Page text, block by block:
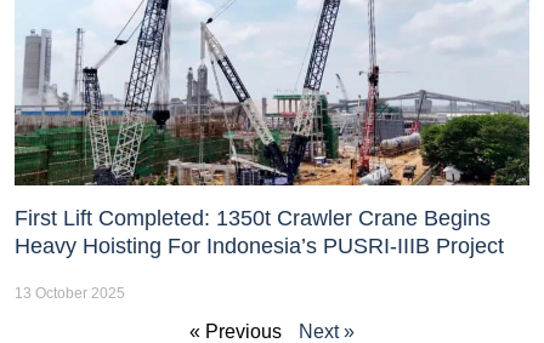
First Lift Completed: 1350t Crawler Crane Begins
Heavy Hoisting For Indonesia’s PUSRI-IIIB Project
13 October 2025
« Previous Next »